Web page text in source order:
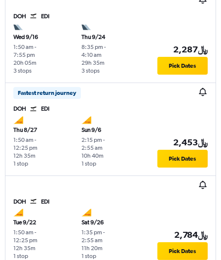
DOH EDI
Wed 9/16
1:50 am -
7:55 pm
3 stops
20h 05m
Thu 9/24
8:35 pm -
4:10 am
3 stops
29h 35m
2,287﷼
Pick Dates
Fastest return journey
DOH EDI
Thu 8/27
1:50 am -
12:25 pm
1 stop
12h 35m
Sun 9/6
2:15 pm -
2:55 am
1 stop
10h 40m
2,453﷼
Pick Dates
DOH EDI
Tue 9/22
1:50 am -
12:25 pm
1 stop
12h 35m
Sat 9/26
1:35 pm -
2:55 am
1 stop
11h 20m
2,784﷼
Pick Dates